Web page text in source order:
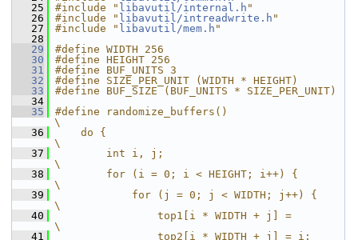
   25
#include " libavutil/internal.h "
   26
#include " libavutil/intreadwrite.h "
   27
#include " libavutil/mem.h "
   28
   29
#define WIDTH 256
   30
#define HEIGHT 256
   31
#define BUF_UNITS 3
   32
#define SIZE_PER_UNIT (WIDTH * HEIGHT)
   33
#define BUF_SIZE (BUF_UNITS * SIZE_PER_UNIT)
   34
   35
#define randomize_buffers()
\
   36
    do {
\
   37
        int i, j;
\
   38
        for (i = 0; i < HEIGHT; i++) {
\
   39
            for (j = 0; j < WIDTH; j++) {
\
   40
                top1[i * WIDTH + j] =
\
   41
                top2[i * WIDTH + j] = i;